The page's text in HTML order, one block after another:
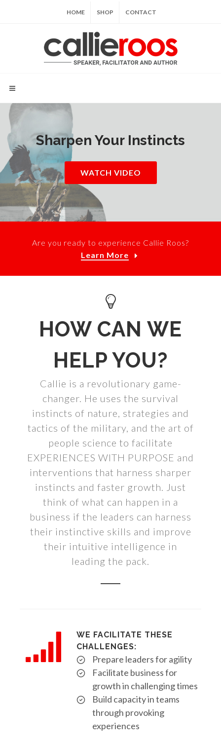
HOME SHOP CONTACT
Sharpen Your Instincts
WATCH VIDEO
Are you ready to experience Callie Roos?
Learn More
HOW CAN WE
HELP YOU?
Callie is a revolutionary game-
changer. He uses the survival
instincts of nature, strategies and
tactics of the military, and the art of
people science to facilitate
EXPERIENCES WITH PURPOSE and
interventions that harness sharper
instincts and faster growth. Just
think of what can happen in a
business if the leaders can harness
their instinctive skills and improve
their intuitive intelligence in
leading the pack.
WE FACILITATE THESE
CHALLENGES:
Prepare leaders for agility
Facilitate business for
growth in challenging times
Build capacity in teams
through provoking
experiences